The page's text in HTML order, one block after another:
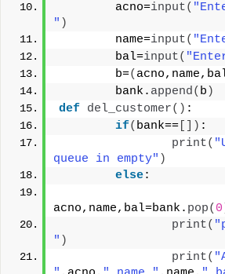
        acno=
input(
" )
        name=
input(
        bal=
input(
        b=
(
        bank.
append( b )
def del_customer() :
if( bank== []) :
print(
queue in empty" )
else:
acno,name,bal=bank. pop( 0
print(
" )
print(